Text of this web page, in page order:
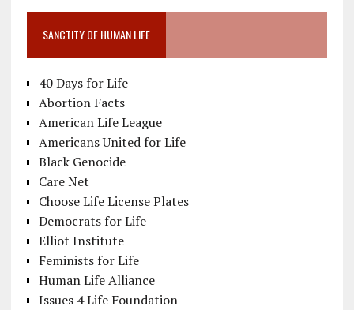
SANCTITY OF HUMAN LIFE
40 Days for Life
Abortion Facts
American Life League
Americans United for Life
Black Genocide
Care Net
Choose Life License Plates
Democrats for Life
Elliot Institute
Feminists for Life
Human Life Alliance
Issues 4 Life Foundation